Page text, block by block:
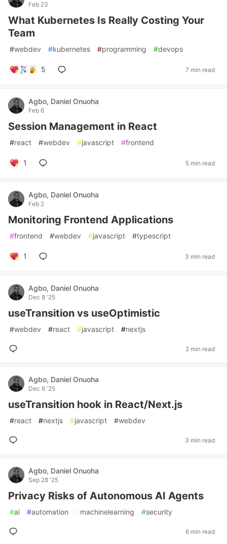
Feb 23
What Kubernetes Is Really Costing Your
Team
#webdev #kubernetes #programming #devops
5 7 min read
Agbo, Daniel Onuoha
Feb 6
Session Management in React
#react #webdev #javascript #frontend
1 5 min read
Agbo, Daniel Onuoha
Feb 2
Monitoring Frontend Applications
#frontend #webdev #javascript #typescript
1 3 min read
Agbo, Daniel Onuoha
Dec 8 '25
useTransition vs useOptimistic
#webdev #react #javascript #nextjs
2 min read
Agbo, Daniel Onuoha
Dec 6 '25
useTransition hook in React/Next.js
#react #nextjs #javascript #webdev
3 min read
Agbo, Daniel Onuoha
Sep 28 '25
Privacy Risks of Autonomous AI Agents
#ai #automation #machinelearning #security
6 min read